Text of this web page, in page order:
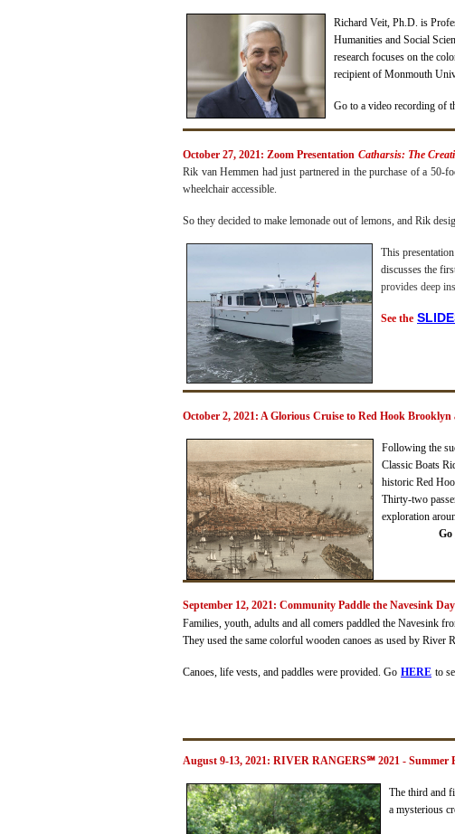
Richard Veit, Ph.D. is
Humanities and Social
research focuses on the
recipient of Monmouth
Go to a video recording of
October 27, 2021: Zoom Presentation Catharsis: The
Rik van Hemmen had just partnered in the purchase of a
wheelchair accessible.
So they decided to make lemonade out of lemons, and Rik
This
discusses the
provides deep
See the SL
October 2, 2021: A Glorious Cruise to Red Hook Brooklyn
Following the
Classic Boats
historic Red
Thirty-two
exploration
Go
September 12, 2021: Community Paddle the Navesink Day
Families, youth, adults and all comers paddled the Navesink
They used the same colorful wooden canoes as used by River
Canoes, life vests, and paddles were provided. Go HERE to
August 9-13, 2021: RIVER RANGERS℠ 2021 - Summer
The third and
a mysterious